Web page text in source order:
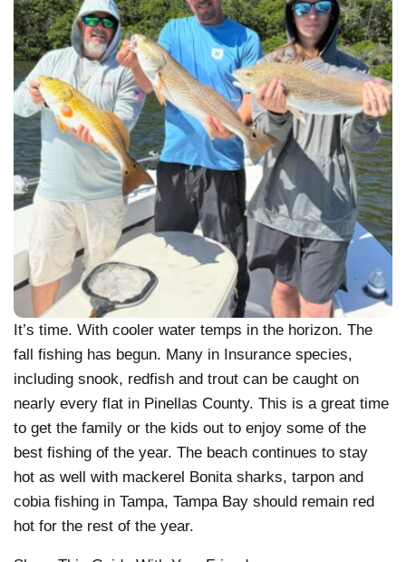
It’s time. With cooler water temps in the horizon. The
fall fishing has begun. Many in Insurance species,
including snook, redfish and trout can be caught on
nearly every flat in Pinellas County. This is a great time
to get the family or the kids out to enjoy some of the
best fishing of the year. The beach continues to stay
hot as well with mackerel Bonita sharks, tarpon and
cobia fishing in Tampa, Tampa Bay should remain red
hot for the rest of the year.